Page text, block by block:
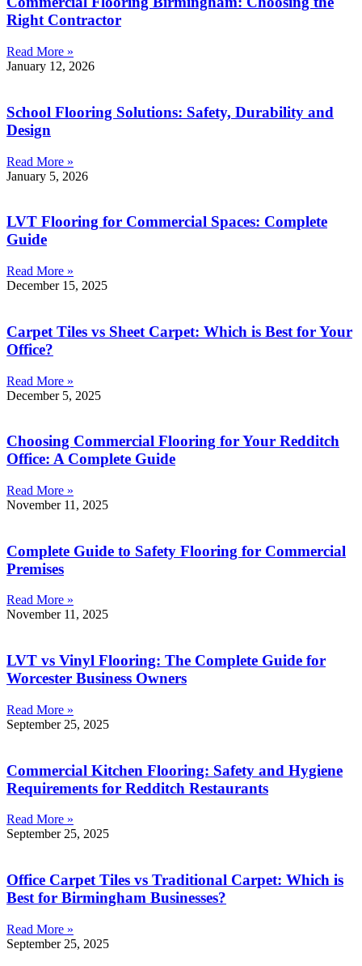
Right Contractor
Read More »
January 12, 2026
School Flooring Solutions: Safety, Durability and
Design
Read More »
January 5, 2026
LVT Flooring for Commercial Spaces: Complete
Guide
Read More »
December 15, 2025
Carpet Tiles vs Sheet Carpet: Which is Best for Your
Office?
Read More »
December 5, 2025
Choosing Commercial Flooring for Your Redditch
Office: A Complete Guide
Read More »
November 11, 2025
Complete Guide to Safety Flooring for Commercial
Premises
Read More »
November 11, 2025
LVT vs Vinyl Flooring: The Complete Guide for
Worcester Business Owners
Read More »
September 25, 2025
Commercial Kitchen Flooring: Safety and Hygiene
Requirements for Redditch Restaurants
Read More »
September 25, 2025
Office Carpet Tiles vs Traditional Carpet: Which is
Best for Birmingham Businesses?
Read More »
September 25, 2025